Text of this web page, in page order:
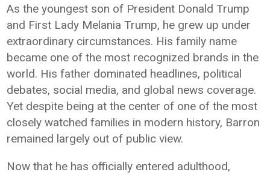
As the youngest son of President Donald Trump
and First Lady Melania Trump, he grew up under
extraordinary circumstances. His family name
became one of the most recognized brands in the
world. His father dominated headlines, political
debates, social media, and global news coverage.
Yet despite being at the center of one of the most
closely watched families in modern history, Barron
remained largely out of public view.
Now that he has officially entered adulthood,